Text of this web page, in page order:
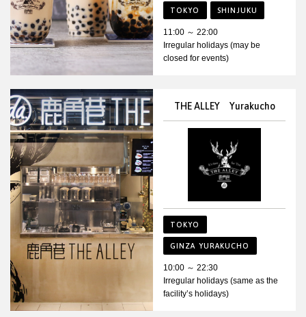
TOKYO SHINJUKU
11:00 ～ 22:00
Irregular holidays (may be
closed for events)
THE ALLEY Yurakucho
TOKYO
GINZA YURAKUCHO
10:00 ～ 22:30
Irregular holidays (same as the
facility’s holidays)